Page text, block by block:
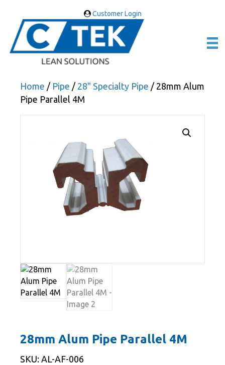
Customer Login
Home / Pipe / 28" Specialty Pipe / 28mm Alum
Pipe Parallel 4M
28mm Alum Pipe Parallel 4M
SKU: AL-AF-006